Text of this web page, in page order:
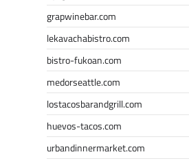
grapwinebar.com
lekavachabistro.com
bistro-fukoan.com
medorseattle.com
lostacosbarandgrill.com
huevos-tacos.com
urbandinnermarket.com